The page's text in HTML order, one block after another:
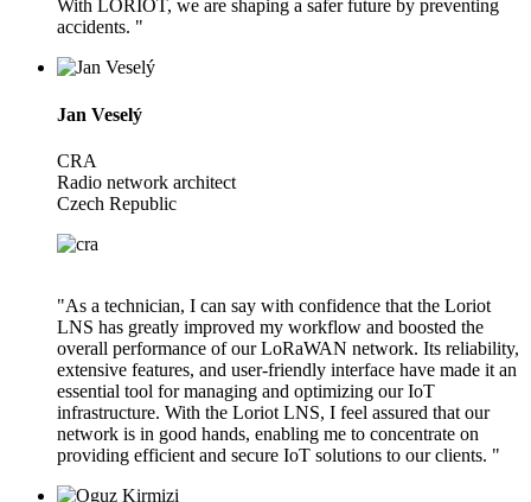
With LORIOT, we are shaping a safer future by preventing
accidents. "
Jan Veselý
CRA
Radio network architect
Czech Republic
"As a technician, I can say with confidence that the Loriot
LNS has greatly improved my workflow and boosted the
overall performance of our LoRaWAN network. Its reliability,
extensive features, and user-friendly interface have made it an
essential tool for managing and optimizing our IoT
infrastructure. With the Loriot LNS, I feel assured that our
network is in good hands, enabling me to concentrate on
providing efficient and secure IoT solutions to our clients. "